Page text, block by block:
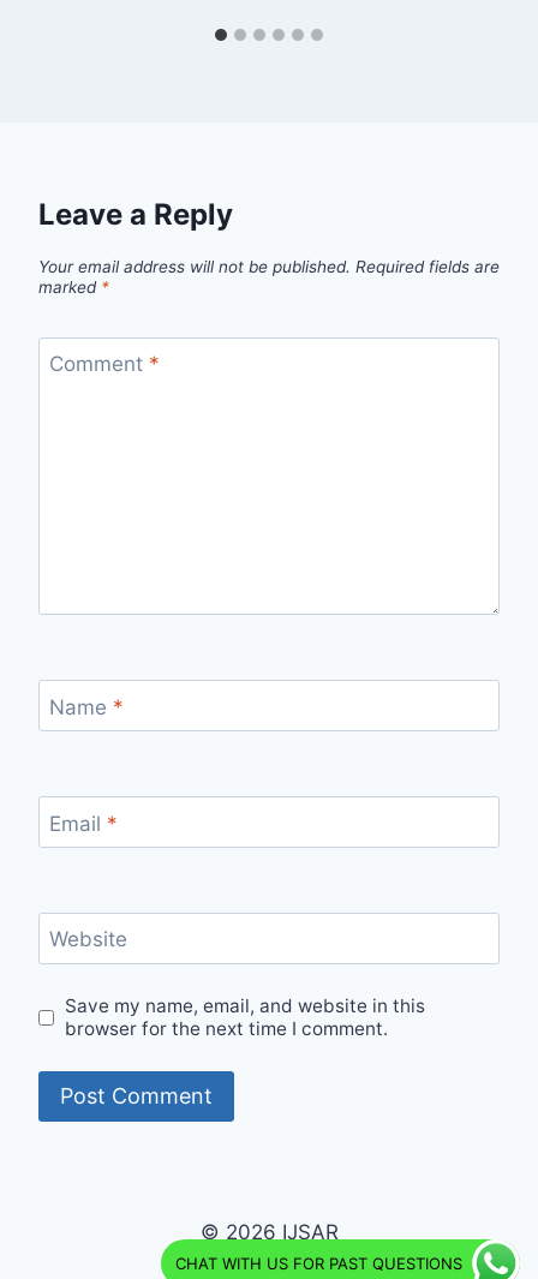
Leave a Reply
Your email address will not be published. Required fields are
marked *
Comment *
Name *
Email *
Website
Save my name, email, and website in this
browser for the next time I comment.
© 2026 IJSAR
CHAT WITH US FOR PAST QUESTIONS